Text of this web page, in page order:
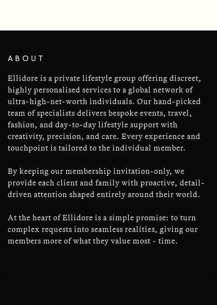
ABOUT
Ellidore is a private lifestyle group offering discreet,
highly personalised services to a global network of
ultra-high-net-worth individuals. Our hand-picked
team of specialists delivers bespoke events, travel,
fashion, and day-to-day lifestyle support with
creativity, precision, and care. Every experience and
touchpoint is tailored to the individual member.
By keeping our membership invitation-only, we
provide each client and family with proactive, detail-
driven attention shaped entirely around their world.
At the heart of Ellidore is a simple promise: to turn
complex requests into seamless realities, giving our
members more of what they value most - time.